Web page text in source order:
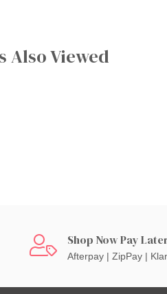
Also Viewed
Shop Now Pay
Afterpay | ZipPay |